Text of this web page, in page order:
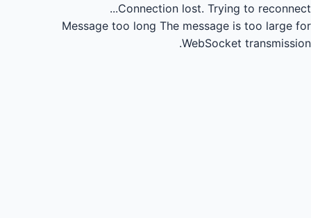
Connection lost. Trying to reconnect...
Message too long The message is too large for
WebSocket transmission.